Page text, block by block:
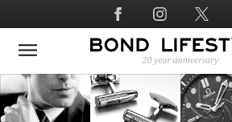
to
main
Social
Media